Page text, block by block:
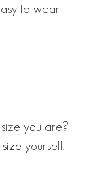
to wear
you are?
yourself.